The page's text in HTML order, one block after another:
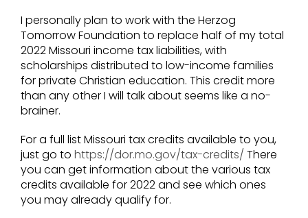
I personally plan to work with the Herzog
Tomorrow Foundation to replace half of my total
2022 Missouri income tax liabilities, with
scholarships distributed to low-income families
for private Christian education. This credit more
than any other I will talk about seems like a no-
brainer.
For a full list Missouri tax credits available to you,
just go to https://dor.mo.gov/tax-credits/ There
you can get information about the various tax
credits available for 2022 and see which ones
you may already qualify for.